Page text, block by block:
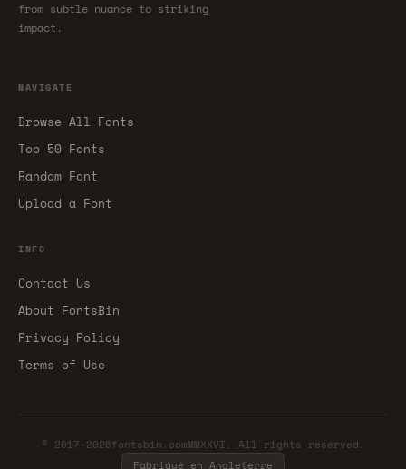
from subtle nuance to striking
impact.
NAVIGATE
Browse All Fonts
Top 50 Fonts
Random Font
Upload a Font
INFO
Contact Us
About FontsBin
Privacy Policy
Terms of Use
© 2017-2026fontsbin.comMMXXVI. All rights reserved.
Fabriqué en Angleterre